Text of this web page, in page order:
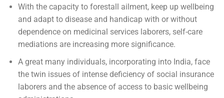
With the capacity to forestall ailment, keep up wellbeing
and adapt to disease and handicap with or without
dependence on medicinal services laborers, self-care
mediations are increasing more significance.
A great many individuals, incorporating into India, face
the twin issues of intense deficiency of social insurance
laborers and the absence of access to basic wellbeing